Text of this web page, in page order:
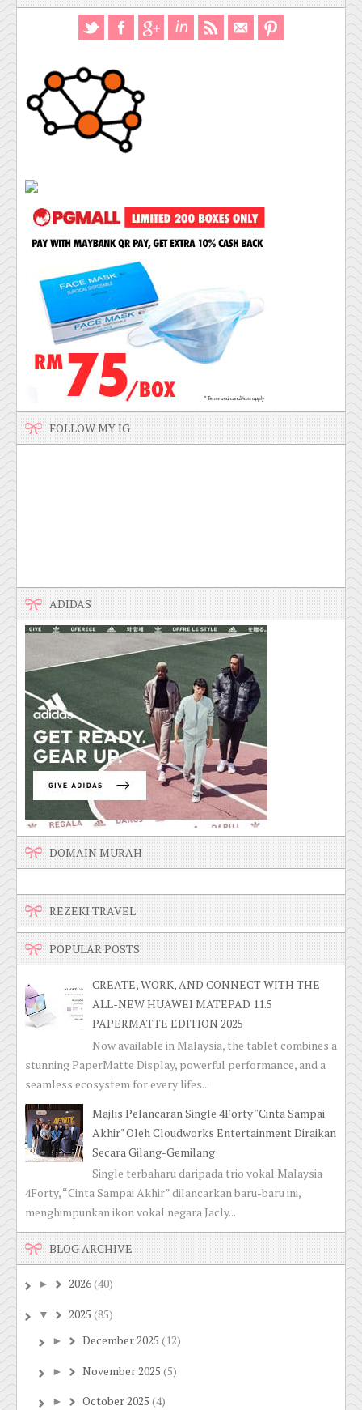
FOLLOW MY IG
ADIDAS
DOMAIN MURAH
REZEKI TRAVEL
POPULAR POSTS
CREATE, WORK, AND CONNECT WITH THE
ALL-NEW HUAWEI MATEPAD 11.5
PAPERMATTE EDITION 2025
Now available in Malaysia, the tablet combines a
stunning PaperMatte Display, powerful performance, and a
seamless ecosystem for every lifes...
Majlis Pelancaran Single 4Forty "Cinta Sampai
Akhir" Oleh Cloudworks Entertainment Diraikan
Secara Gilang-Gemilang
Single terbaharu daripada trio vokal Malaysia
4Forty, “Cinta Sampai Akhir” dilancarkan baru-baru ini,
menghimpunkan ikon vokal negara Jacly...
BLOG ARCHIVE
► 2026(40)
▼ 2025 (85)
► December 2025 (12)
► November 2025 (5)
► October 2025 (4)